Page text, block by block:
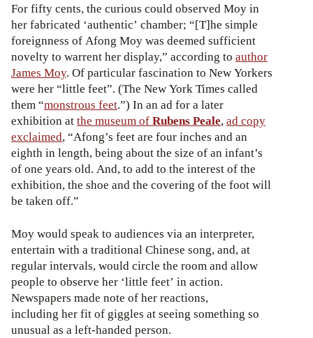
For fifty cents, the curious could observed Moy in
her fabricated ‘authentic’ chamber; “[T]he simple
foreignness of Afong Moy was deemed sufficient
novelty to warrent her display,” according to author
James Moy. Of particular fascination to New Yorkers
were her “little feet”. (The New York Times called
them “monstrous feet.”) In an ad for a later
exhibition atthe museum ofRubens Peale,ad copy
exclaimed, “Afong’s feet are four inches and an
eighth in length, being about the size of an infant’s
of one years old. And, to add to the interest of the
exhibition, the shoe and the covering of the foot will
be taken off.”
Moy would speak to audiences via an interpreter,
entertain with a traditional Chinese song, and, at
regular intervals, would circle the room and allow
people to observe her ‘little feet’ in action.
Newspapers made note of her reactions,
including her fit of giggles at seeing something so
unusual as a left-handed person.